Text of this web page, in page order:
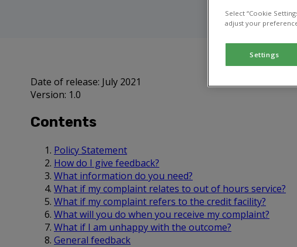
Date of release: July 2021
Version: 1.0
Contents
Policy Statement
How do I give feedback?
What information do you need?
What if my complaint relates to out of hours service?
What if my complaint refers to the credit facility?
What will you do when you receive my complaint?
What if I am unhappy with the outcome?
General feedback
Select “Cookie
adjust your
Settings